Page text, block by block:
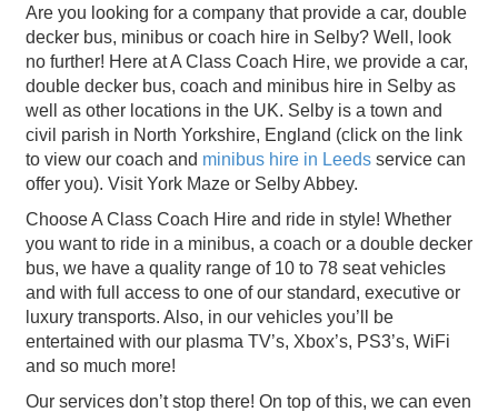
Are you looking for a company that provide a car, double
decker bus, minibus or coach hire in Selby? Well, look
no further! Here at A Class Coach Hire, we provide a car,
double decker bus, coach and minibus hire in Selby as
well as other locations in the UK. Selby is a town and
civil parish in North Yorkshire, England (click on the link
to view our coach and minibus hire in Leeds service can
offer you). Visit York Maze or Selby Abbey.
Choose A Class Coach Hire and ride in style! Whether
you want to ride in a minibus, a coach or a double decker
bus, we have a quality range of 10 to 78 seat vehicles
and with full access to one of our standard, executive or
luxury transports. Also, in our vehicles you’ll be
entertained with our plasma TV’s, Xbox’s, PS3’s, WiFi
and so much more!
Our services don’t stop there! On top of this, we can even